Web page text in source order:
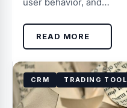
user behavior, and…
READ MORE
CRM TRADING TOOL